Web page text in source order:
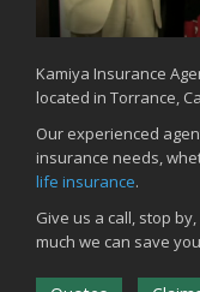
April
How to Prevent
Compensation Claims
Getting Your RV
March
Insurance
New Location
Is Your Home Ready
Property
Kamiya Insurance
located in Torrance,
Our experienced
insurance needs,
life insurance.
Give us a call, stop
much we can save